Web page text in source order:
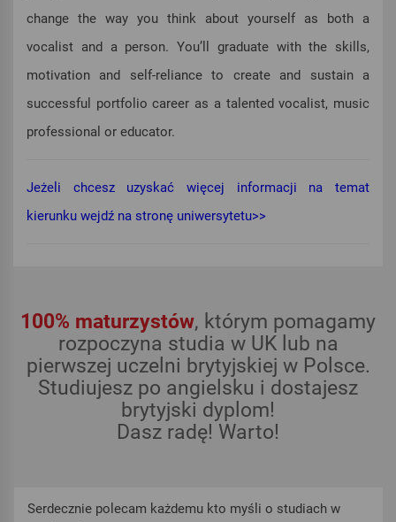
change the way you think about yourself as both a
vocalist and a person. You’ll graduate with the skills,
motivation and self-reliance to create and sustain a
successful portfolio career as a talented vocalist, music
professional or educator.
Jeżeli chcesz uzyskać więcej informacji na temat
kierunku wejdź na stronę uniwersytetu>>
100% maturzystów, którym pomagamy
rozpoczyna studia w UK lub na
pierwszej uczelni brytyjskiej w Polsce.
Studiujesz po angielsku i dostajesz
brytyjski dyplom!
Dasz radę! Warto!
Serdecznie polecam każdemu kto myśli o studiach w